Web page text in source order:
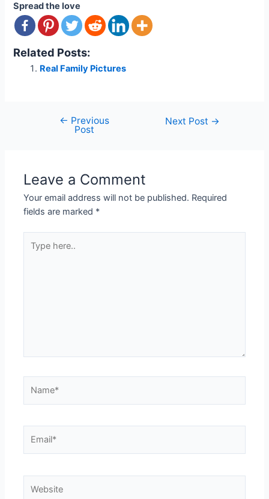
Spread the love
Related Posts:
Real Family Pictures
navigation
← Previous
Post
Next Post →
Leave a Comment
Your email address will not be published. Required
fields are marked *
here..